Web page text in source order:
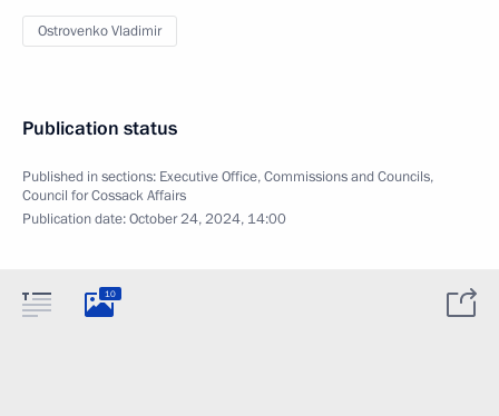
Ostrovenko Vladimir
Publication status
Published in sections: Executive Office,Commissions and Councils,
Council for Cossack Affairs
Publication date:October 24, 2024, 14:00
10